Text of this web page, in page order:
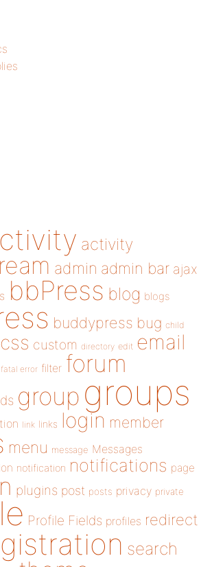
activity
admin admin bar ajax
bbPress blog blogs
buddypress bug child
css custom directory edit email
fatal error filter forum
group groups
link links login member
menu message Messages
notification notifications page
plugins post posts privacy private
Profile Fields profiles redirect
search